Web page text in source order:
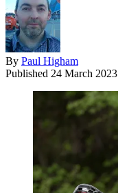
By Paul Higham
Published 24 March 2023